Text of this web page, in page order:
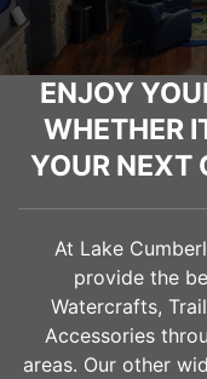
ENJOY
WHETHER
YOUR NEXT
At Lake
provide the
Watercrafts,
Accessories
areas. Our other